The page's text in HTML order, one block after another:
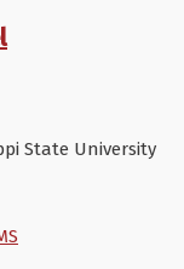
State University